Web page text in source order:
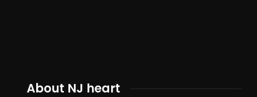
About NJ heart